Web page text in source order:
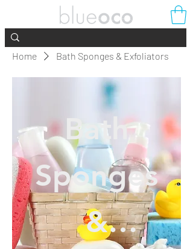
Home Bath Sponges & Exfoliators
Bath
Sponges
&